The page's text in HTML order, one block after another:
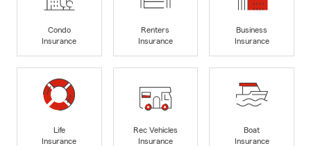
Condo
Insurance
Renters
Insurance
Business
Insurance
Life
Insurance
Rec Vehicles
Insurance
Boat
Insurance